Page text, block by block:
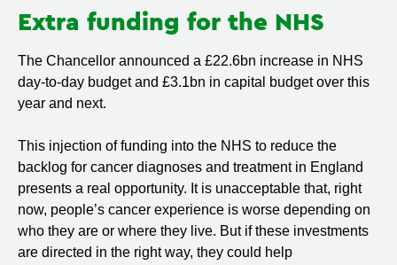
Extra funding for the NHS
The Chancellor announced a £22.6bn increase in NHS
day-to-day budget and £3.1bn in capital budget over this
year and next.
This injection of funding into the NHS to reduce the
backlog for cancer diagnoses and treatment in England
presents a real opportunity. It is unacceptable that, right
now, people’s cancer experience is worse depending on
who they are or where they live. But if these investments
are directed in the right way, they could help